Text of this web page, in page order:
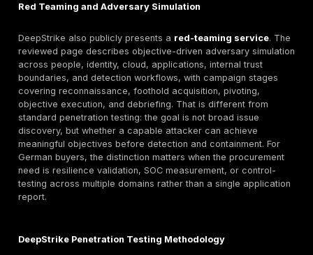
customer assurance, or board-level risk
API Penetration Testing
A standalone DeepStrike API penetration-testing
is not clearly evidenced in the reviewed material.
testing does appear in adjacent evidence: the
page explicitly lists API security testing, the
page describes monitoring Postman and Swagger
documentation for endpoint changes, and the red-
includes internet-facing apps and APIs as foothold
scoped service, part of application testing, or part